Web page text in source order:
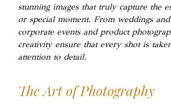
stunning images that truly capture the
or special moment. From weddings
corporate events and product
creativity ensure that every shot is
attention to detail.
The Art of Photography